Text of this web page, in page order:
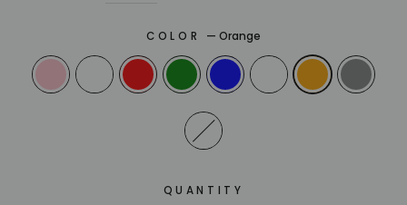
COLOR — Orange
QUANTITY